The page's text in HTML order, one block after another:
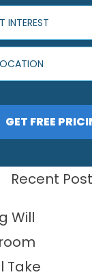
INTEREST
GET FREE
Recent
Will
Take